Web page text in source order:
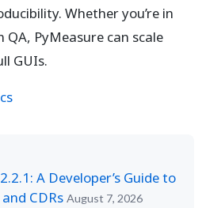
Whether you’re in
PyMeasure can scale
GUIs.
A Developer’s Guide to
CDRs August 7, 2026